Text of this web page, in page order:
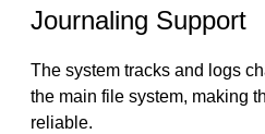
Journaling Support
The system tracks and logs
the main file system, making
reliable.